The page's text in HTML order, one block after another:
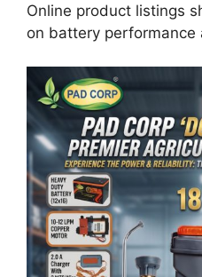
Online product listings
on battery performance